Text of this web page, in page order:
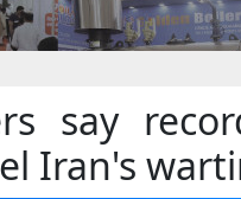
say
Iran's